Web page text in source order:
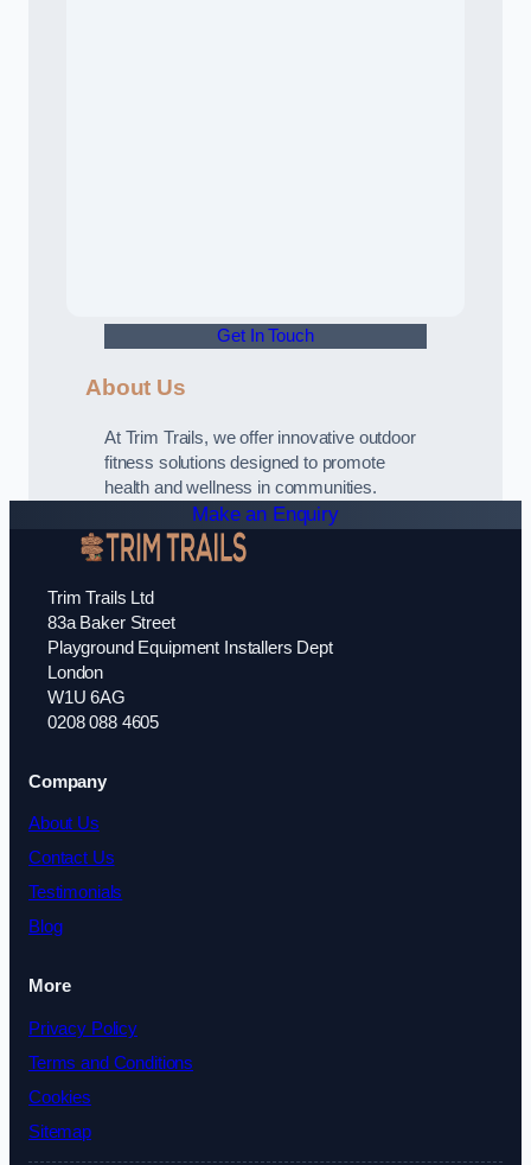
Get In Touch
About Us
At Trim Trails, we offer innovative outdoor
fitness solutions designed to promote
health and wellness in communities.
Make an Enquiry
Trim Trails Ltd
83a Baker Street
Playground Equipment Installers Dept
London
W1U 6AG
0208 088 4605
Company
About Us
Contact Us
Testimonials
Blog
More
Privacy Policy
Terms and Conditions
Cookies
Sitemap